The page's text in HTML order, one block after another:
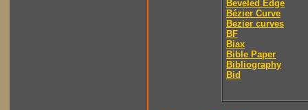
Beveled Edge
Bézier Curve
Bezier curves
BF
Biax
Bible Paper
Bibliography
Bid